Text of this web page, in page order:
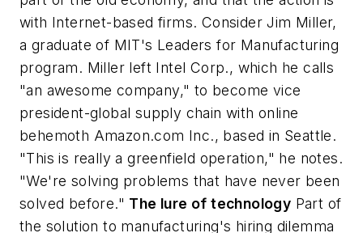
with Internet-based firms. Consider Jim Miller,
a graduate of MIT's Leaders for Manufacturing
program. Miller left Intel Corp., which he calls
"an awesome company," to become vice
president-global supply chain with online
behemoth Amazon.com Inc., based in Seattle.
"This is really a greenfield operation," he notes.
"We're solving problems that have never been
solved before." The lure of technology Part of
the solution to manufacturing's hiring dilemma